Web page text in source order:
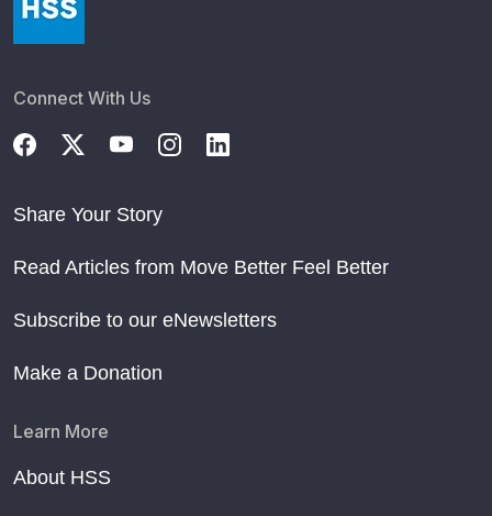
Connect With Us
Share Your Story
Read Articles from Move Better Feel Better
Subscribe to our eNewsletters
Make a Donation
Learn More
About HSS